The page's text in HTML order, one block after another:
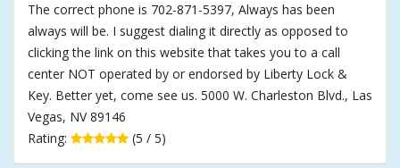
The correct phone is 702-871-5397, Always has been
always will be. I suggest dialing it directly as opposed to
clicking the link on this website that takes you to a call
center NOT operated by or endorsed by Liberty Lock &
Key. Better yet, come see us. 5000 W. Charleston Blvd., Las
Vegas, NV 89146
Rating:
(5 / 5)